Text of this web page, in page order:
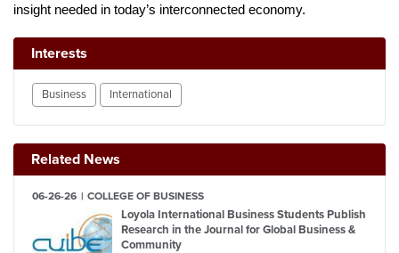
insight needed in today’s interconnected economy.
Interests
Business International
Related News
06-26-26 COLLEGE OF BUSINESS
Loyola International Business Students Publish
Research in the Journal for Global Business &
Community